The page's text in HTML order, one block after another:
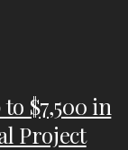
$7,500 in
Project